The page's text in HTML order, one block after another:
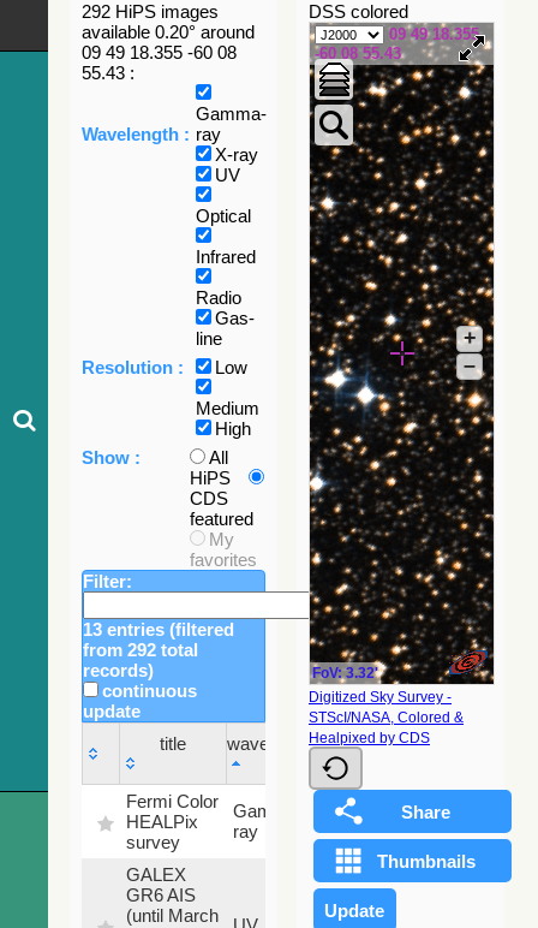
292 HiPS images
available 0.20° around
09 49 18.355 -60 08
55.43 :
Wavelength :
Gamma-
ray
X-ray
UV
Optical
Infrared
Radio
Gas-
line
Resolution :
Low
Medium
High
Show :
All
HiPS
CDS
featured
My
favorites
Filter:
13 entries (filtered
from 292 total
records)
continuous
update
title
wavelength
Sky
fraction
title
wavelength
Sky
fraction
Fermi Color
HEALPix
survey
Gamma-
ray
100
%
GALEX
GR6 AIS
(until March
79.79
DSS colored
09 49 18.355
-60 08 55.43
FoV: 3.32'
+
–
Digitized Sky Survey -
STScI/NASA, Colored &
Healpixed by CDS